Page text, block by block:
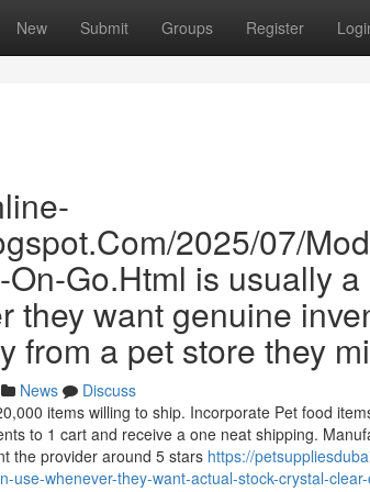
New Submit Groups Register
2025/07/
On-Go.Html is usually
they want genuine
from a pet store they
News
Discuss
items willing to ship. Incorporate Pet food
to 1 cart and receive a one neat shipping.
the provider around 5 stars https://
use-whenever-they-want-actual-stock-crystal-